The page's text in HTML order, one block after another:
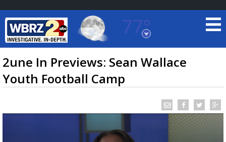
77°
Baton Rouge, Louisiana
7 DAY FORECAST
2une In Previews: Sean Wallace
Youth Football Camp